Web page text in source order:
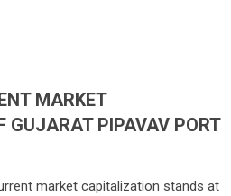
MARKET
GUJARAT PIPAVAV PORT
market capitalization stands at